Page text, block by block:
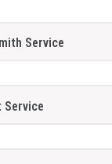
Service
Service